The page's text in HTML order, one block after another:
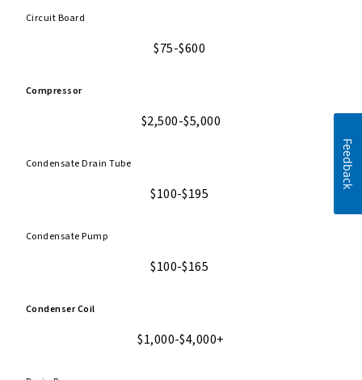
Circuit Board
$75-$600
Compressor
$2,500-$5,000
Condensate Drain Tube
$100-$195
Condensate Pump
$100-$165
Condenser Coil
$1,000-$4,000+
Feedback